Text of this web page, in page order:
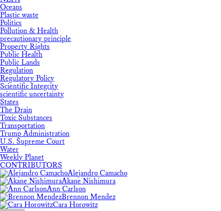
Oceans
Plastic waste
Politics
Pollution & Health
precautionary principle
Property Rights
Public Health
Public Lands
Regulation
Regulatory Policy
Scientific Integrity
scientific uncertainty
States
The Drain
Toxic Substances
Transportation
Trump Administration
U.S. Supreme Court
Water
Weekly Planet
CONTRIBUTORS
Alejandro Camacho
Akane Nishimura
Ann Carlson
Brennon Mendez
Cara Horowitz